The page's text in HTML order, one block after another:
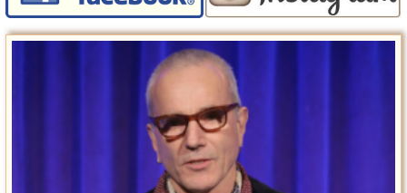
Featured
Today in History
Abandoned Spaces